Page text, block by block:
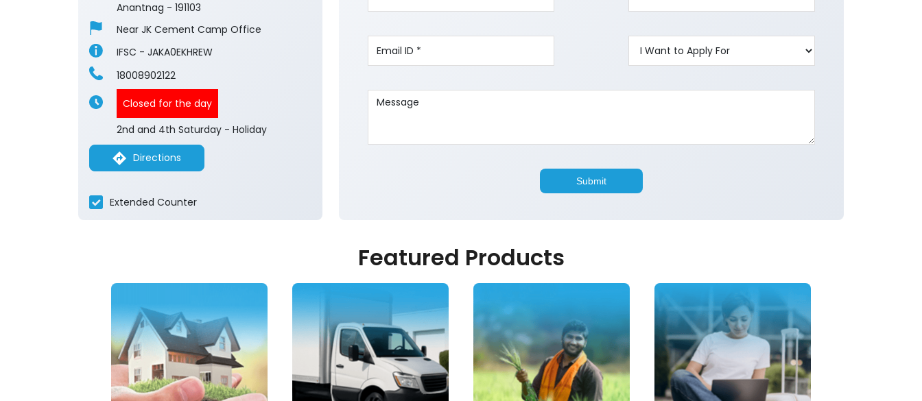
Anantnag - 191103
Near JK Cement Camp Office
IFSC - JAKA0EKHREW
18008902122
Closed for the day
2nd and 4th Saturday - Holiday
Directions
Extended Counter
Featured Products